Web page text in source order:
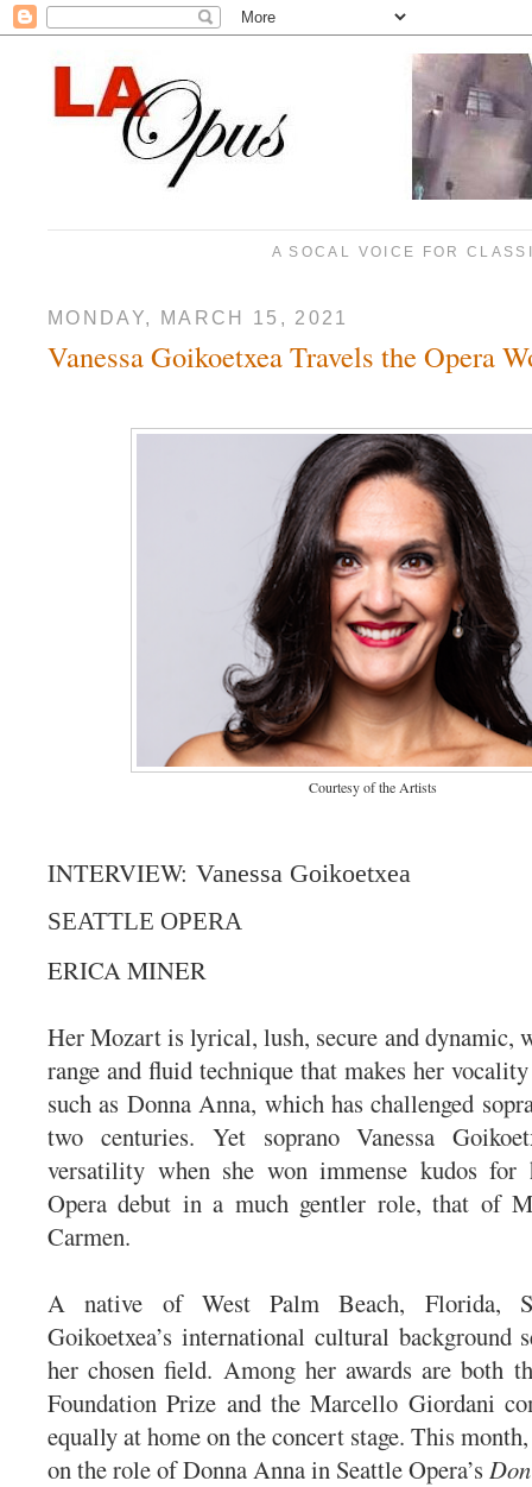
A SOCAL VOICE FOR
MONDAY, MARCH 15, 2021
Vanessa Goikoetxea Travels the Opera
Courtesy of the Artists
INTERVIEW: Vanessa Goikoetxea
SEATTLE OPERA
ERICA MINER
Her Mozart is lyrical, lush, secure and dynamic,
range and fluid technique that makes her
such as Donna Anna, which has challenged
two centuries. Yet soprano Vanessa
versatility when she won immense kudos for
Opera debut in a much gentler role, that of
Carmen.
A native of West Palm Beach, Florida,
Goikoetxea’s international cultural background
her chosen field. Among her awards are both
Foundation Prize and the Marcello Giordani
equally at home on the concert stage. This
on the role of Donna Anna in Seattle Opera’s